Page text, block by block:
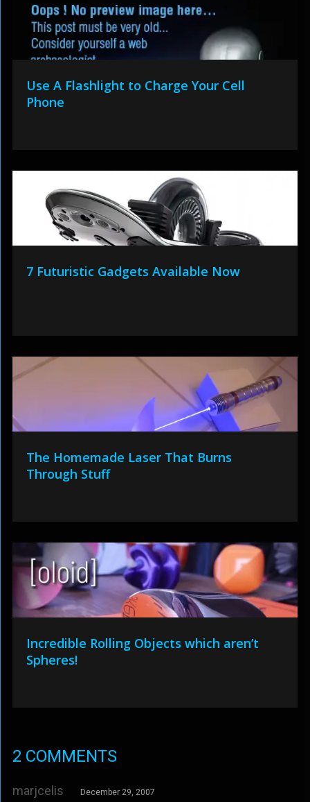
Use A Flashlight to Charge Your Cell
Phone
7 Futuristic Gadgets Available Now
The Homemade Laser That Burns
Through Stuff
Incredible Rolling Objects which aren’t
Spheres!
2 COMMENTS
marjcelis December 29, 2007